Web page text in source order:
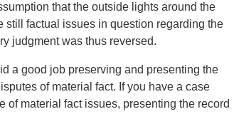
that the outside lights around the
still factual issues in question regarding the
judgment was thus reversed.
a good job preserving and presenting the
of material fact. If you have a case
of material fact issues, presenting the record